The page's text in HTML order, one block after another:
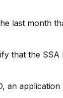
last month
that the SSA